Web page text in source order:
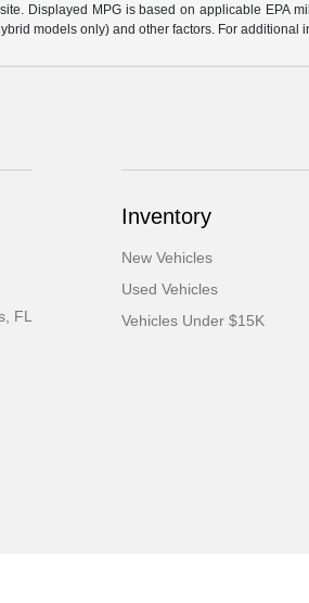
Displayed MPG is based on applicable EPA
models only) and other factors. For additional
FL
Inventory
New Vehicles
Used Vehicles
Vehicles Under $15K